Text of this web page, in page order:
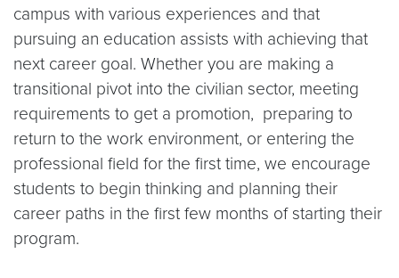
campus with various experiences and that
pursuing an education assists with achieving that
next career goal. Whether you are making a
transitional pivot into the civilian sector, meeting
requirements to get a promotion, preparing to
return to the work environment, or entering the
professional field for the first time, we encourage
students to begin thinking and planning their
career paths in the first few months of starting their
program.